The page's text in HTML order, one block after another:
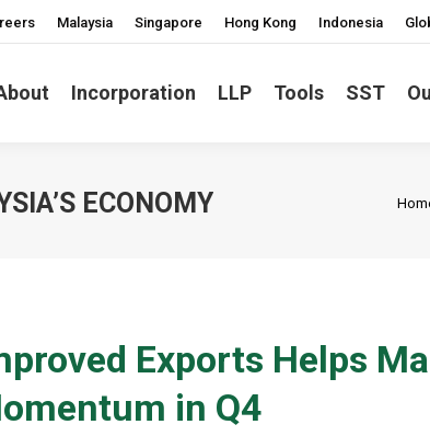
Malaysia Singapore Hong Kong Indonesia
Incorporation LLP Tools SST
ECONOMY
Exports Helps
in Q4